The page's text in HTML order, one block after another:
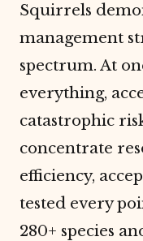
Squirrels
management
spectrum. At
everything,
catastrophic
concentrate
efficiency,
tested every
280+ species